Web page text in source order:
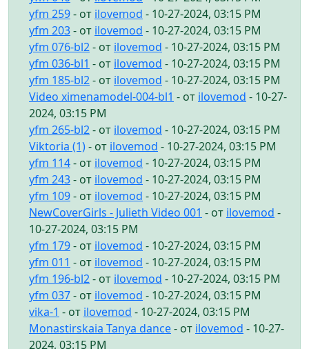
yfm 259- от ilovemod - 10-27-2024, 03:15 PM
yfm 203- от ilovemod - 10-27-2024, 03:15 PM
yfm 076-bl2- от ilovemod - 10-27-2024, 03:15 PM
yfm 036-bl1 - от ilovemod - 10-27-2024, 03:15 PM
yfm 185-bl2- от ilovemod - 10-27-2024, 03:15 PM
Video ximenamodel-004-bl1 - от ilovemod - 10-27-
2024, 03:15 PM
yfm 265-bl2- от ilovemod - 10-27-2024, 03:15 PM
Viktoria (1)- от ilovemod - 10-27-2024, 03:15 PM
yfm 114- от ilovemod - 10-27-2024, 03:15 PM
yfm 243- от ilovemod - 10-27-2024, 03:15 PM
yfm 109- от ilovemod - 10-27-2024, 03:15 PM
NewCoverGirls - Julieth Video 001 - от ilovemod -
10-27-2024, 03:15 PM
yfm 179- от ilovemod - 10-27-2024, 03:15 PM
yfm 011 - от ilovemod - 10-27-2024, 03:15 PM
yfm 196-bl2- от ilovemod - 10-27-2024, 03:15 PM
yfm 037- от ilovemod - 10-27-2024, 03:15 PM
vika-1 - от ilovemod - 10-27-2024, 03:15 PM
Monastirskaia Tanya dance- от ilovemod - 10-27-
2024, 03:15 PM